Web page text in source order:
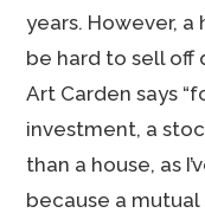
years. However,
be hard to sell off
Art Carden says
investment, a
than a house, as
because a mutual